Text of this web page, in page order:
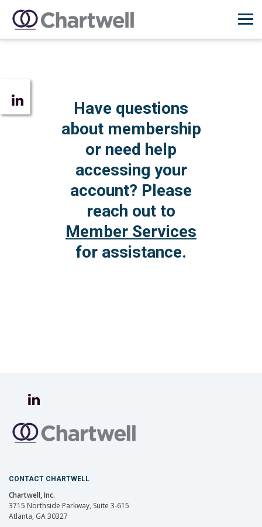
Have questions
about membership
or need help
accessing your
account? Please
reach out to
Member Services
for assistance.
CONTACT CHARTWELL
Chartwell, Inc.
3715 Northside Parkway, Suite 3-615
Atlanta, GA 30327